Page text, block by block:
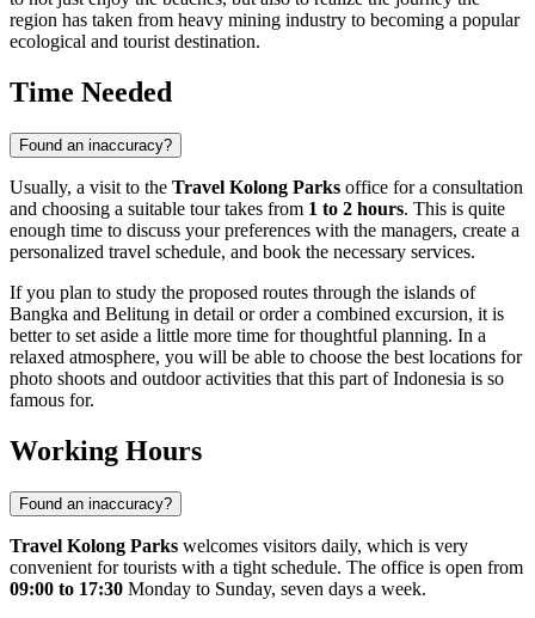
region has taken from heavy mining industry to becoming a popular
ecological and tourist destination.
Time Needed
Found an inaccuracy?
Usually, a visit to the Travel Kolong Parks office for a consultation
and choosing a suitable tour takes from 1 to 2 hours. This is quite
enough time to discuss your preferences with the managers, create a
personalized travel schedule, and book the necessary services.
If you plan to study the proposed routes through the islands of
Bangka and Belitung in detail or order a combined excursion, it is
better to set aside a little more time for thoughtful planning. In a
relaxed atmosphere, you will be able to choose the best locations for
photo shoots and outdoor activities that this part ofIndonesia is so
famous for.
Working Hours
Found an inaccuracy?
Travel Kolong Parks welcomes visitors daily, which is very
convenient for tourists with a tight schedule. The office is open from
09:00 to 17:30 Monday to Sunday, seven days a week.